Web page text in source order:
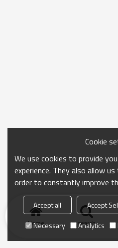
Home search
Cookie
We use cookies to provide
experience. They also allow
order to constantly improve
Accept all Accept
Necessary
Analytics